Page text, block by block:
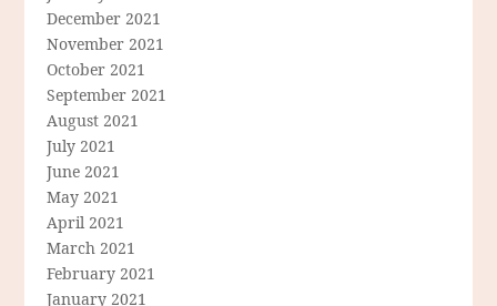
December 2021
November 2021
October 2021
September 2021
August 2021
July 2021
June 2021
May 2021
April 2021
March 2021
February 2021
January 2021